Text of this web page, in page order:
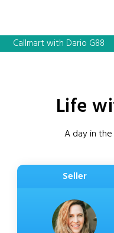
Callmart with Dario G88
Life
A day in
Seller